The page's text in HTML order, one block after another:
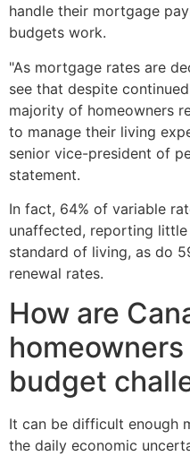
handle their mortgage
budgets work.
"As mortgage rates are
see that despite
majority of homeowners
to manage their living
senior vice-president of
statement.
In fact, 64% of variable
unaffected, reporting
standard of living, as do
renewal rates.
How are
budget
It can be difficult enough
the daily economic